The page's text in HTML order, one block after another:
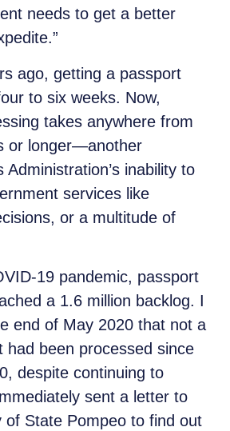
needs to get a better
ago, getting a passport
to six weeks. Now,
takes anywhere from
or longer—another
Administration’s inability to
services like
or a multitude of
19 pandemic, passport
a 1.6 million backlog. I
end of May 2020 that not a
had been processed since
despite continuing to
sent a letter to
of State Pompeo to find out